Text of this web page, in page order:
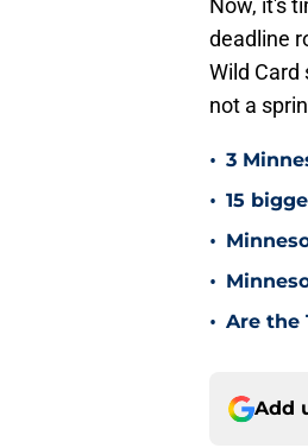
Now, it's
deadline
Wild Card
not a
• 3
• 15
•
•
• Are the
Add